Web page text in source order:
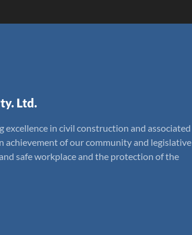
Ltd.
in civil construction and associated
achievement of our community and legislative
safe workplace and the protection of the